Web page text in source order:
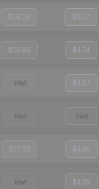
$18.19 $5.07
$28.89 $4.74
Visit $4.87
Visit Visit
$27.33 $4.48
Visit $4.39